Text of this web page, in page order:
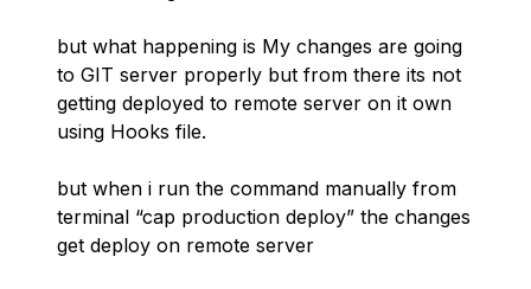
but what happening is My changes are going
to GIT server properly but from there its not
getting deployed to remote server on it own
using Hooks file.
but when i run the command manually from
terminal “cap production deploy” the changes
get deploy on remote server